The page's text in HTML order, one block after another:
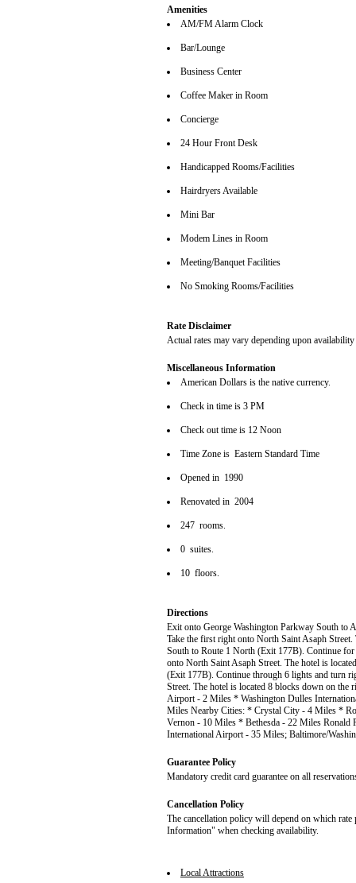
Amenities
AM/FM Alarm Clock
Bar/Lounge
Business Center
Coffee Maker in Room
Concierge
24 Hour Front Desk
Handicapped Rooms/Facilities
Hairdryers Available
Mini Bar
Modem Lines in Room
Meeting/Banquet Facilities
No Smoking Rooms/Facilities
Rate Disclaimer
Actual rates may vary depending upon availability
Miscellaneous Information
American Dollars is the native currency.
Check in time is 3 PM
Check out time is 12 Noon
Time Zone is Eastern Standard Time
Opened in 1990
Renovated in 2004
247 rooms.
0 suites.
10 floors.
Directions
Exit onto George Washington Parkway South to
Take the first right onto North Saint Asaph
South to Route 1 North (Exit 177B). Continue
onto North Saint Asaph Street. The hotel is
(Exit 177B). Continue through 6 lights and turn
Street. The hotel is located 8 blocks down on
Airport - 2 Miles * Washington Dulles
Miles Nearby Cities: * Crystal City - 4 Miles *
Vernon - 10 Miles * Bethesda - 22 Miles Ronald
International Airport - 35 Miles; Baltimore/
Guarantee Policy
Mandatory credit card guarantee on all
Cancellation Policy
The cancellation policy will depend on which rate
Information" when checking availability.
Local Attractions